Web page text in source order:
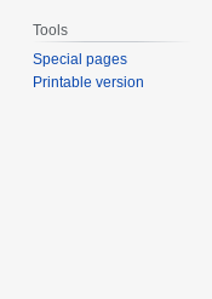
Tools
Special pages
Printable version